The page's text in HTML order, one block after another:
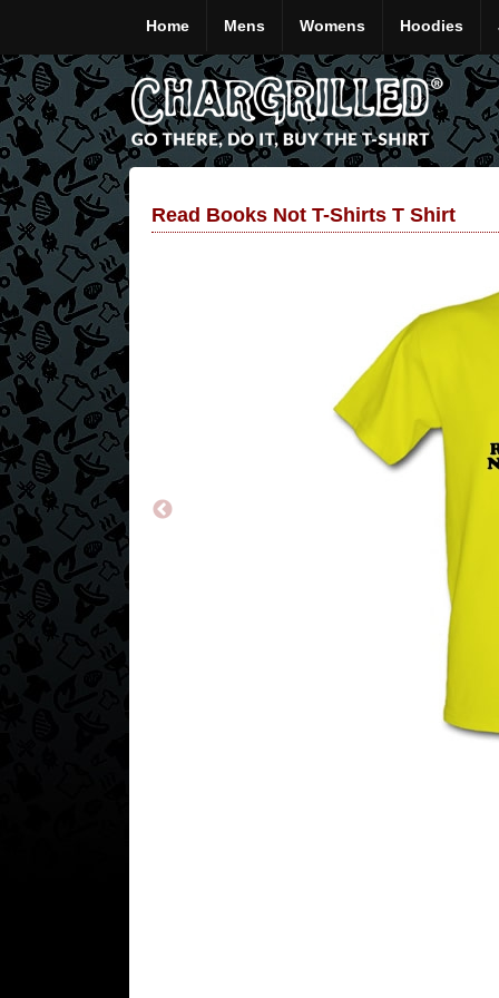
Home Mens Womens Hoodies
Read Books Not T-Shirts T Shirt